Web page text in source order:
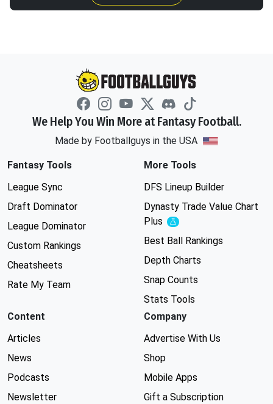
We Help You Win More at Fantasy Football.
Made by Footballguys in the USA
Fantasy Tools
League Sync
Draft Dominator
League Dominator
Custom Rankings
Cheatsheets
Rate My Team
More Tools
DFS Lineup Builder
Dynasty Trade Value Chart
Plus
Experimental
Best Ball Rankings
Depth Charts
Snap Counts
Stats Tools
Content
Articles
News
Podcasts
Newsletter
Company
Advertise With Us
Shop
Mobile Apps
Gift a Subscription